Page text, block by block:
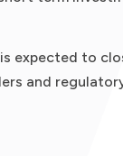
expected to
and